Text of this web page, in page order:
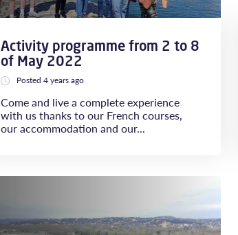
Activity programme from 2 to 8
of May 2022
Posted 4 years ago
Come and live a complete experience
with us thanks to our French courses,
our accommodation and our...